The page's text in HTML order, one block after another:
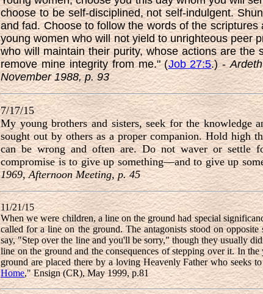
choose to be self-disciplined, not self-indulgent.
and fad. Choose to follow the words of the
young women who will not yield to unrighteous peer
who will maintain their purity, whose actions are
remove mine integrity from me." (Job 27:5.) -
November 1988, p. 93
7/17/15
My young brothers and sisters, seek for the knowledge
sought out by others as a proper companion. Hold high
can be wrong and often are. Do not waver or settle
compromise is to give up something—and to give up
1969, Afternoon Meeting, p. 45
11/21/15
When we were children, a line on the ground had special
called for a line on the ground. The antagonists stood on
say, "Step over the line and you'll be sorry," though they usually
line on the ground and the consequences of stepping over it. In
ground are placed there by a loving Heavenly Father who seeks
Home," Ensign (CR), May 1999, p.81